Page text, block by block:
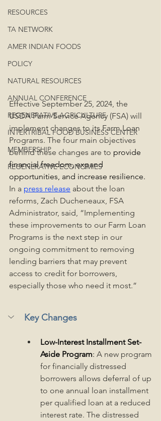
RESOURCES
TA NETWORK
AMER INDIAN FOODS
POLICY
NATURAL RESOURCES
ANNUAL CONFERENCE
REGENERATIVE AGRICULTURE
INTERTRIBAL FOOD BUSINESS CENTER
MEMBERSHIP
REGENERATIVE ECONOMIES
Effective September 25, 2024, the
USDA Farm Service Agency (FSA) will
implement changes to its Farm Loan
Programs. The four main objectives
behind these changes are to provide
financial freedom, expand
opportunities, and increase resilience.
In a press release about the loan
reforms, Zach Ducheneaux, FSA
Administrator, said, “Implementing
these improvements to our Farm Loan
Programs is the next step in our
ongoing commitment to removing
lending barriers that may prevent
access to credit for borrowers,
especially those who need it most.”
Key Changes
Low-Interest Installment Set-
Aside Program: A new program
for financially distressed
borrowers allows deferral of up
to one annual loan installment
per qualified loan at a reduced
interest rate. The distressed